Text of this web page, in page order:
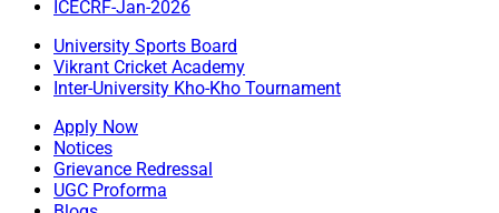
ICECRF-Jan-2026
University Sports Board
Vikrant Cricket Academy
Inter-University Kho-Kho Tournament
Apply Now
Notices
Grievance Redressal
UGC Proforma